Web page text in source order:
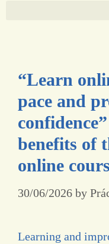
“Learn
pace and
benefits of
online
30/06/2026 by
Learning and